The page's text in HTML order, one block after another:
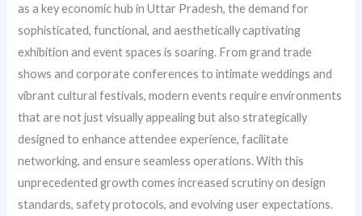
as a key economic hub in Uttar Pradesh, the demand for
sophisticated, functional, and aesthetically captivating
exhibition and event spaces is soaring. From grand trade
shows and corporate conferences to intimate weddings and
vibrant cultural festivals, modern events require environments
that are not just visually appealing but also strategically
designed to enhance attendee experience, facilitate
networking, and ensure seamless operations. With this
unprecedented growth comes increased scrutiny on design
standards, safety protocols, and evolving user expectations.